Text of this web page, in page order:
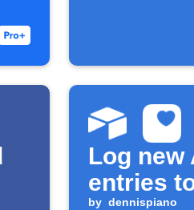
Log new
entries
by dennispiano